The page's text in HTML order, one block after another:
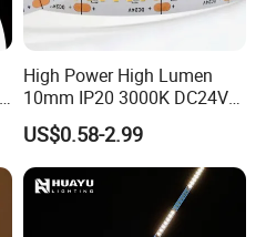
High Power High Lumen
10mm IP20 3000K DC24V
SMD2835 240LEDs/M LED
Strip Light
US$0.58-2.99